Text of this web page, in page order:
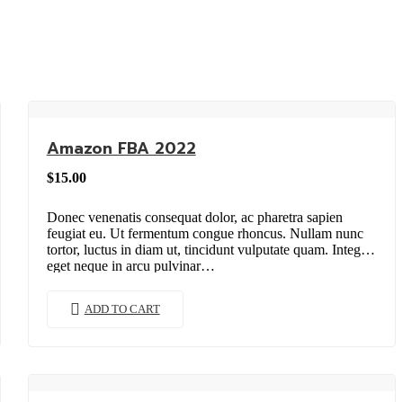
Amazon FBA 2022
$15.00
Donec venenatis consequat dolor, ac pharetra sapien
feugiat eu. Ut fermentum congue rhoncus. Nullam nunc
tortor, luctus in diam ut, tincidunt vulputate quam. Integer
eget neque in arcu pulvinar…
ADD TO CART